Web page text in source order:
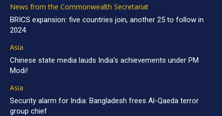
News from the Commonwealth Secretariat
BRICS expansion: five countries join, another 25 to follow in
2024
Asia
Chinese state media lauds India’s achievements under PM
Modi!
Asia
Security alarm for India: Bangladesh frees Al-Qaeda terror
group chief